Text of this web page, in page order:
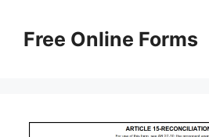
contentFree Online Forms